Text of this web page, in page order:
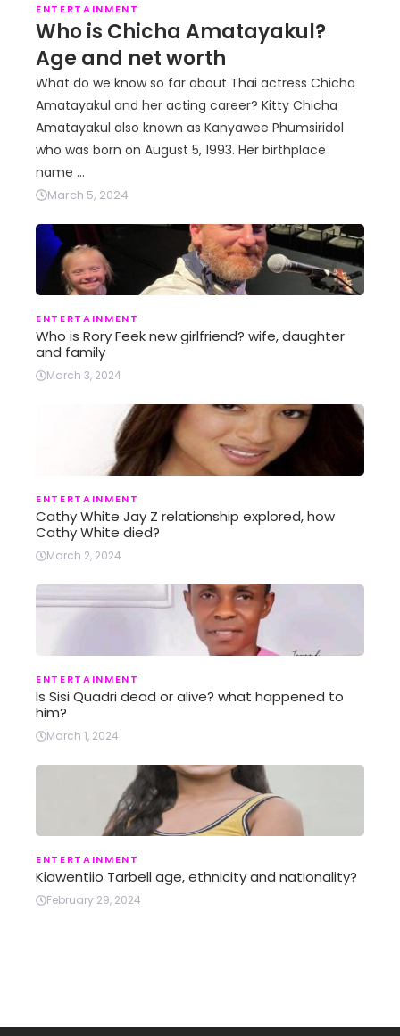
ENTERTAINMENT
Who is Chicha Amatayakul?
Age and net worth
What do we know so far about Thai actress Chicha
Amatayakul and her acting career? Kitty Chicha
Amatayakul also known as Kanyawee Phumsiridol
who was born on August 5, 1993. Her birthplace
name …
March 5, 2024
ENTERTAINMENT
Who is Rory Feek new girlfriend? wife, daughter
and family
March 3, 2024
ENTERTAINMENT
Cathy White Jay Z relationship explored, how
Cathy White died?
March 2, 2024
ENTERTAINMENT
Is Sisi Quadri dead or alive? what happened to
him?
March 1, 2024
ENTERTAINMENT
Kiawentiio Tarbell age, ethnicity and nationality?
February 29, 2024